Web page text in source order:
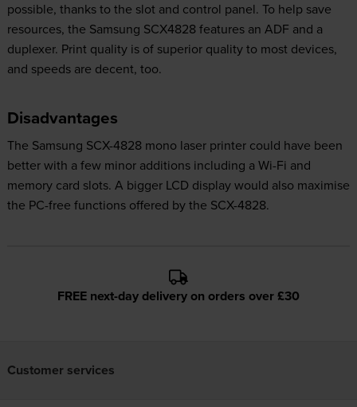
possible, thanks to the slot and control panel. To help save
resources, the Samsung SCX4828 features an ADF and a
duplexer. Print quality is of superior quality to most devices,
and speeds are decent, too.
Disadvantages
The Samsung SCX-4828 mono laser printer could have been
better with a few minor additions including a Wi-Fi and
memory card slots. A bigger LCD display would also maximise
the PC-free functions offered by the SCX-4828.
FREE next-day delivery on orders over £30
Customer services